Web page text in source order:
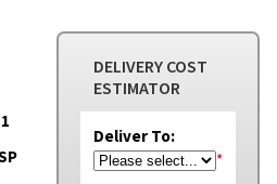
DELIVERY COST
ESTIMATOR
Deliver To:
*